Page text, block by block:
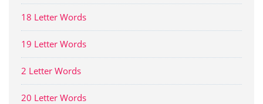
18 Letter Words
19 Letter Words
2 Letter Words
20 Letter Words